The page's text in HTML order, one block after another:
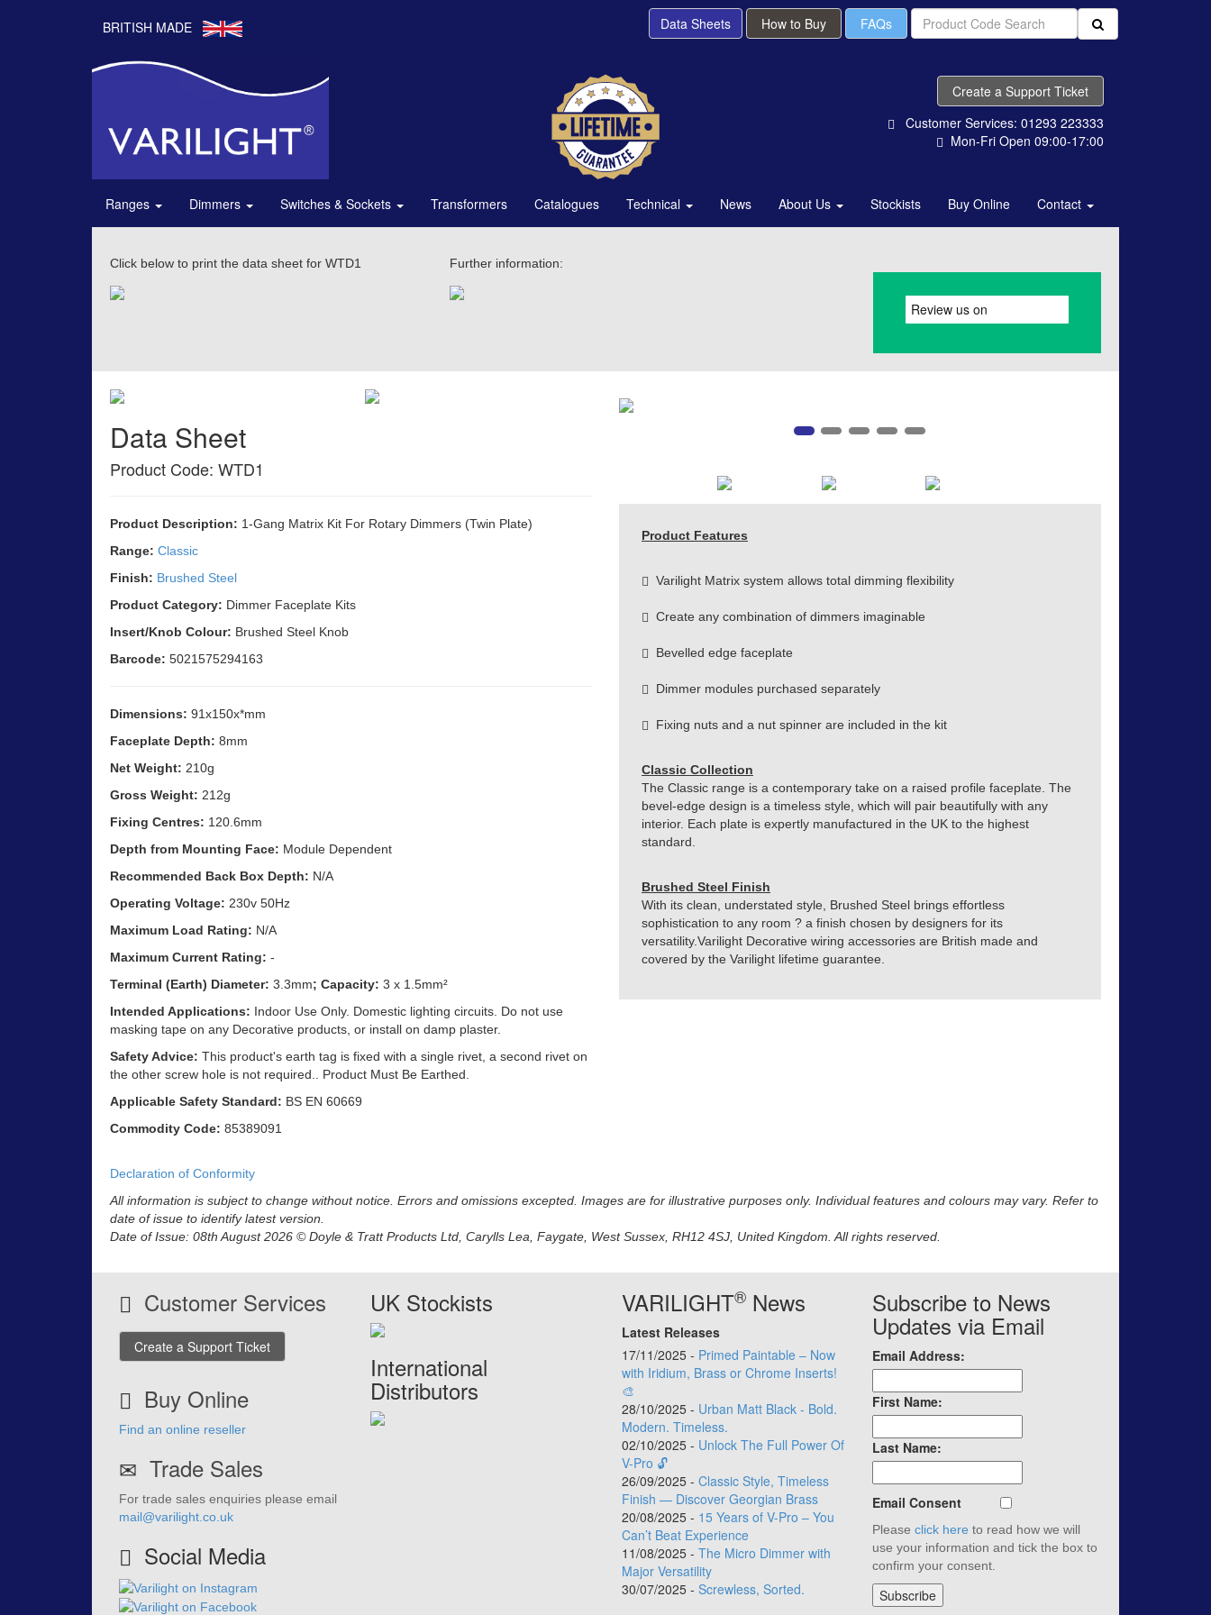
BRITISH MADE Data Sheets How to Buy FAQs
Create a Support Ticket
Customer Services: 01293 223333
Mon-Fri Open 09:00-17:00
Ranges Dimmers Switches & Sockets Transformers Catalogues Technical News About Us Stockists Buy Online Contact
Click below to print the data sheet for WTD1 Further information:
Data Sheet
Product Code: WTD1
Product Description: 1-Gang Matrix Kit For Rotary Dimmers (Twin Plate)
Range: Classic
Finish: Brushed Steel
Product Category: Dimmer Faceplate Kits
Insert/Knob Colour: Brushed Steel Knob
Barcode: 5021575294163
Dimensions: 91x150x*mm
Faceplate Depth: 8mm
Net Weight: 210g
Gross Weight: 212g
Fixing Centres: 120.6mm
Depth from Mounting Face: Module Dependent
Recommended Back Box Depth: N/A
Operating Voltage: 230v 50Hz
Maximum Load Rating: N/A
Maximum Current Rating: -
Terminal (Earth) Diameter: 3.3mm; Capacity: 3 x 1.5mm²
Intended Applications: Indoor Use Only. Domestic lighting circuits. Do not use
masking tape on any Decorative products, or install on damp plaster.
Safety Advice: This product's earth tag is fixed with a single rivet, a second rivet on
the other screw hole is not required.. Product Must Be Earthed.
Applicable Safety Standard: BS EN 60669
Commodity Code: 85389091
Declaration of Conformity
Product Features
Varilight Matrix system allows total dimming flexibility
Create any combination of dimmers imaginable
Bevelled edge faceplate
Dimmer modules purchased separately
Fixing nuts and a nut spinner are included in the kit
Classic Collection
The Classic range is a contemporary take on a raised profile faceplate. The
bevel-edge design is a timeless style, which will pair beautifully with any
interior. Each plate is expertly manufactured in the UK to the highest
standard.
Brushed Steel Finish
With its clean, understated style, Brushed Steel brings effortless
sophistication to any room ? a finish chosen by designers for its
versatility.Varilight Decorative wiring accessories are British made and
covered by the Varilight lifetime guarantee.
All information is subject to change without notice. Errors and omissions excepted. Images are for illustrative purposes only. Individual features and colours may vary. Refer to
date of issue to identify latest version.
Date of Issue: 08th August 2026 © Doyle & Tratt Products Ltd, Carylls Lea, Faygate, West Sussex, RH12 4SJ, United Kingdom. All rights reserved.
Customer Services
Create a Support Ticket
Buy Online
Find an online reseller
Trade Sales
For trade sales enquiries please email
mail@varilight.co.uk
Social Media
UK Stockists
International
Distributors
VARILIGHT®News
Latest Releases
17/11/2025 - Primed Paintable – Now
with Iridium, Brass or Chrome Inserts!
🎨
28/10/2025 - Urban Matt Black - Bold.
Modern. Timeless.
02/10/2025 - Unlock The Full Power Of
V-Pro 🔓
26/09/2025 - Classic Style, Timeless
Finish — Discover Georgian Brass
20/08/2025 - 15 Years of V-Pro – You
Can’t Beat Experience
11/08/2025 - The Micro Dimmer with
Major Versatility
30/07/2025 - Screwless, Sorted.
Subscribe to News
Updates via Email
Email Address:
First Name:
Last Name:
Email Consent
Pleaseclick here to read how we will
use your information and tick the box to
confirm your consent.